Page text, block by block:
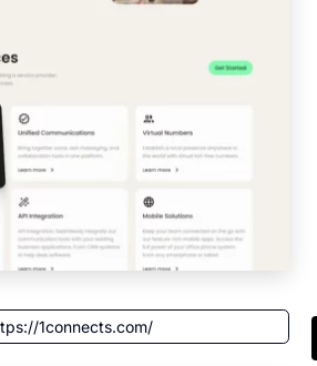
1connects.com/